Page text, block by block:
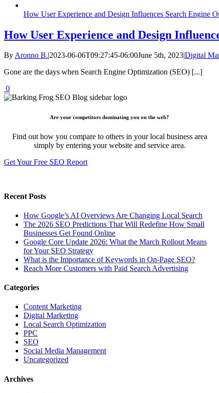
How User Experience and Design Influences Search Engine
How User Experience and Design
ByAronno B.|2023-06-06T09:27:45-06:00June 5th, 2023|Digital
Gone are the days when Search Engine Optimization (SEO) [...]
0
Are your competitors dominating you on the web?
Find out how you compare to others in your local business area
simply by entering your website and service area.
Get Your Free SEO Report
Recent Posts
How Google’s AI Overviews Are Changing Local Search
The‍‌‍‍‌‍‌‍‍‌ 2026 SEO Predictions That Will Redefine How Small
Businesses Get Found Online
Google Core Update 2026: What the March Rollout Means
for Your SEO Strategy
What is the Importance of Keywords in On-Page SEO?
Reach More Customers with Paid Search Advertising
Categories
Content Marketing
Digital Marketing
Local Search Optimization
PPC
SEO
Social Media Management
Uncategorized
Archives